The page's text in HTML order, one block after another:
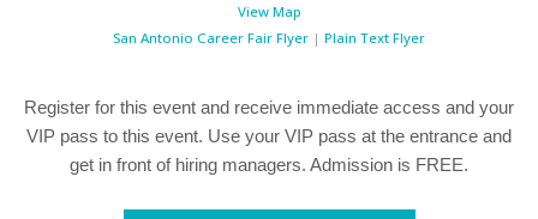
View Map
San Antonio Career Fair Flyer | Plain Text Flyer
Register for this event and receive immediate access and your
VIP pass to this event. Use your VIP pass at the entrance and
get in front of hiring managers. Admission is FREE.